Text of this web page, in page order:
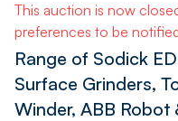
This auction is now
preferences to be
Range of Sodick
Surface Grinders,
Winder, ABB Robot